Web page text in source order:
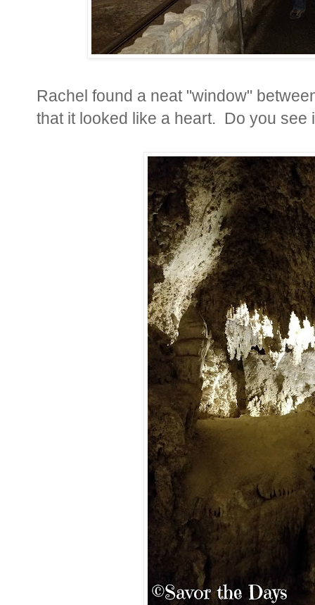
Rachel found a neat "window"
that it looked like a heart. Do you see